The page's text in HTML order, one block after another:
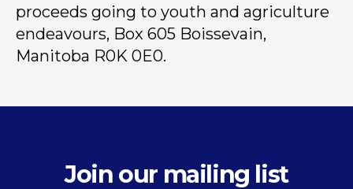
proceeds going to youth and agriculture
endeavours, Box 605 Boissevain,
Manitoba R0K 0E0.
Join our mailing list